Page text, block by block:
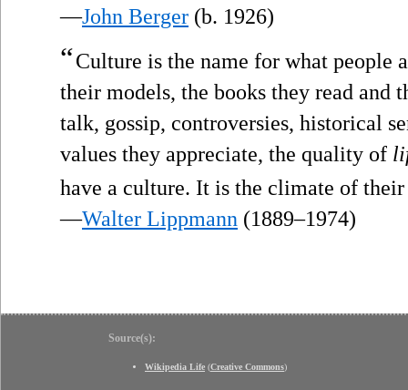
—John Berger (b. 1926)
“Culture is the name for what people
their models, the books they read and
talk, gossip, controversies, historical
values they appreciate, the quality of
have a culture. It is the climate of
—Walter Lippmann (1889–1974)
Source(s):
Wikipedia Life (Creative Commons)